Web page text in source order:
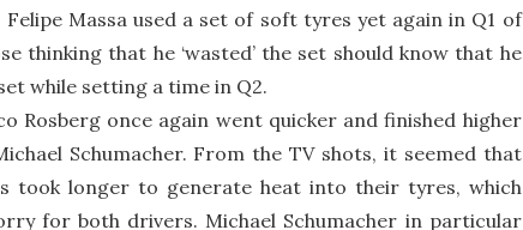
Felipe Massa used a set of soft tyres yet again in Q1 of
thinking that he ‘wasted’ the set should know that he
while setting a time in Q2.
Rosberg once again went quicker and finished higher
Schumacher. From the TV shots, it seemed that
took longer to generate heat into their tyres, which
for both drivers. Michael Schumacher in particular